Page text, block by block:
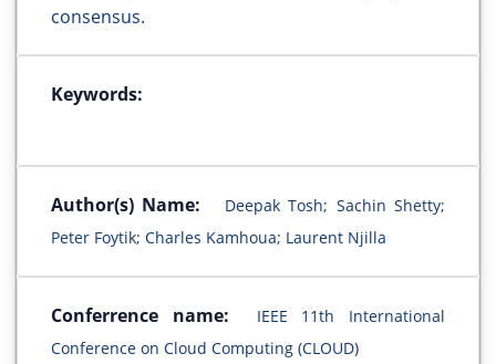
consensus.
Keywords:
Author(s) Name:
Deepak Tosh; Sachin Shetty;
Peter Foytik; Charles Kamhoua; Laurent Njilla
Conferrence name:
IEEE 11th International
Conference on Cloud Computing (CLOUD)